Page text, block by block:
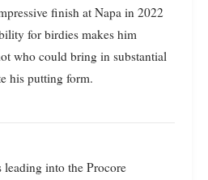
finish at Napa in 2022
for birdies makes him
who could bring in substantial
his putting form.
leading into the Procore